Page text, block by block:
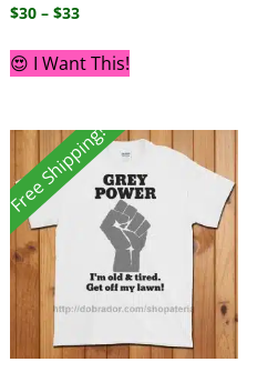
$30 – $33
😍 I Want This!
Free Shipping!